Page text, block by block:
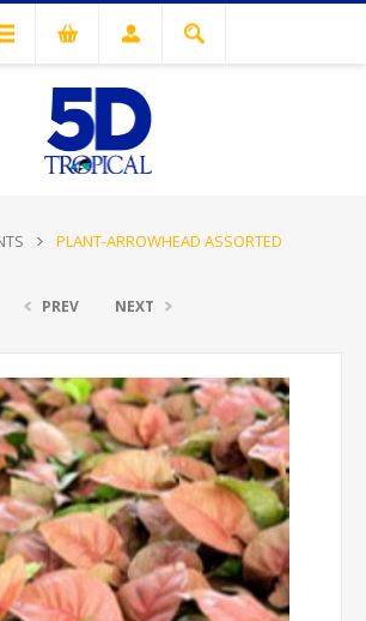
PLANT-ARROWHEAD ASSORTED
PREV NEXT